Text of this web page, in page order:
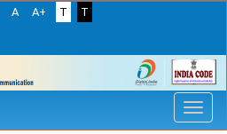
A A+ T
T